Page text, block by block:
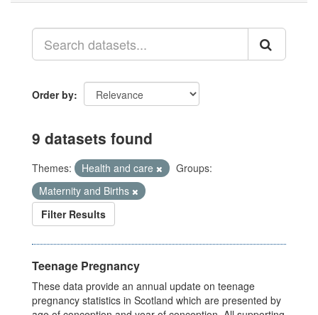
Order by
9 datasets found
Themes: Health and care
Groups:
Maternity and Births
Filter Results
Teenage Pregnancy
These data provide an annual update on teenage
pregnancy statistics in Scotland which are presented by